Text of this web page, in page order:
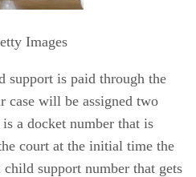
Images
support is paid through the
case will be assigned two
a docket number that is
court at the initial time the
child support number that gets